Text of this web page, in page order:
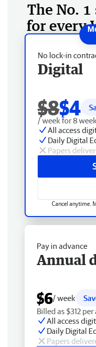
The No.
for every
No lock-in
Digital
$8$4
/ week for 8
All access
Daily Digital
Papers
Cancel anytime.
Pay in advance
Annual
$6/ week
Billed as $312
All access
Daily Digital
Papers